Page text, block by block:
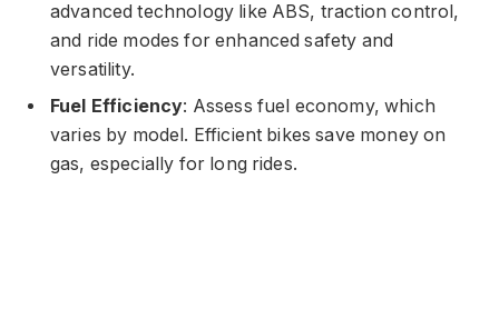
advanced technology like ABS, traction control,
and ride modes for enhanced safety and
versatility.
Fuel Efficiency: Assess fuel economy, which
varies by model. Efficient bikes save money on
gas, especially for long rides.